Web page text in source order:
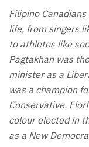
Filipino
life, from singers
to athletes like
Pagtakhan was
minister as a
was a champion
Conservative.
colour elected in
as a New